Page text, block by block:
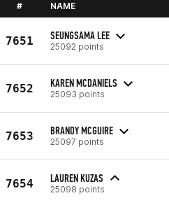
# NAME
7651 SEUNGSAMA LEE
25092 points
7652 KAREN MCDANIELS
25093 points
7653 BRANDY MCGUIRE
25097 points
7654 LAUREN KUZAS
25098 points